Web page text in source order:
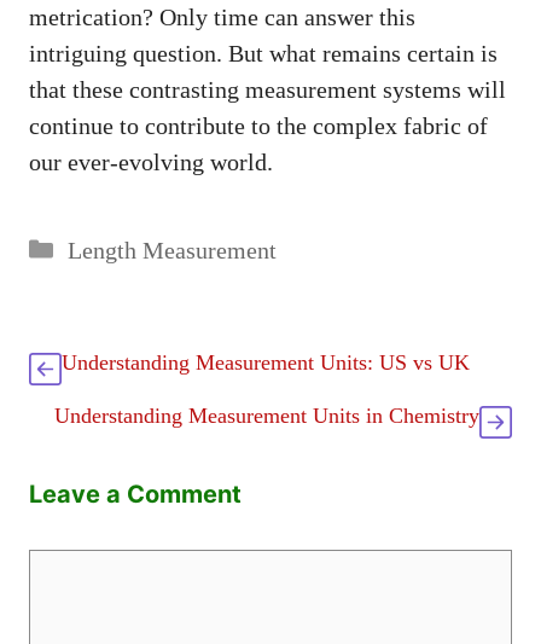
metrication? Only time can answer this
intriguing question. But what remains certain is
that these contrasting measurement systems will
continue to contribute to the complex fabric of
our ever-evolving world.
Categories
Length Measurement
Understanding Measurement Units: US vs UK
Understanding Measurement Units in Chemistry
Leave a Comment